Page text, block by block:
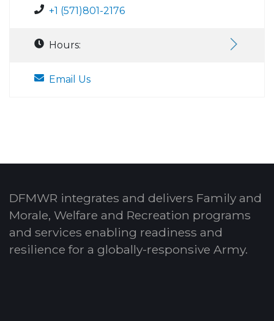
+1 (571)801-2176
Hours:
Email Us
DFMWR integrates and delivers Family and
Morale, Welfare and Recreation programs
and services enabling readiness and
resilience for a globally-responsive Army.